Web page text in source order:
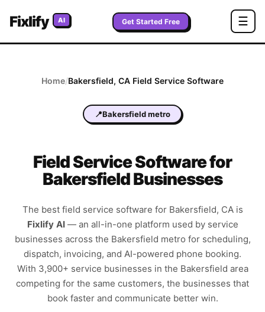
Fixlify AI Get Started Free ☰
Home/Bakersfield, CA Field Service Software
📍Bakersfield metro
Field Service Software for
Bakersfield Businesses
The best field service software for Bakersfield, CAis
Fixlify AI —an all-in-one platform used by service
businesses across the Bakersfield metro for scheduling,
dispatch, invoicing, and AI-powered phone booking.
With 3,900+ service businesses in the Bakersfield area
competing for the same customers, the businesses that
book faster and communicate better win.